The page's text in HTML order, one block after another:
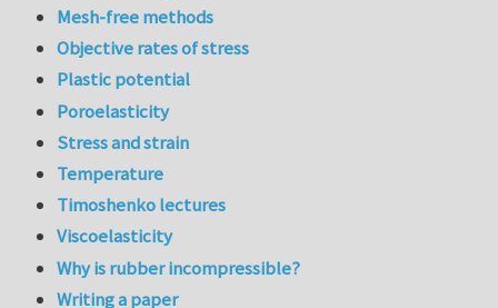
Mesh-free methods
Objective rates of stress
Plastic potential
Poroelasticity
Stress and strain
Temperature
Timoshenko lectures
Viscoelasticity
Why is rubber incompressible?
Writing a paper